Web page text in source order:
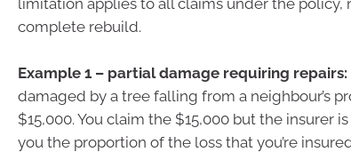
limitation applies to all claims under the policy,
complete rebuild.
Example 1 – partial damage requiring repairs:
damaged by a tree falling from a neighbour’s
$15,000. You claim the $15,000 but the insurer
you the proportion of the loss that you’re insured